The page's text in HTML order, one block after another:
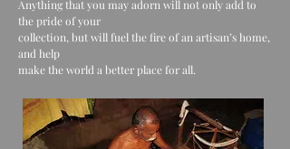
Anything that you may adorn will not only add to
the pride of your
collection, but will fuel the fire of an artisan’s home,
and help
make the world a better place for all.